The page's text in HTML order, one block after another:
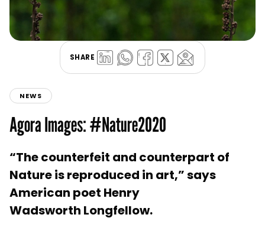
SHARE
NEWS
Agora Images: #Nature2020
“The counterfeit and counterpart of
Nature is reproduced in art,” says
American poet Henry
Wadsworth Longfellow.